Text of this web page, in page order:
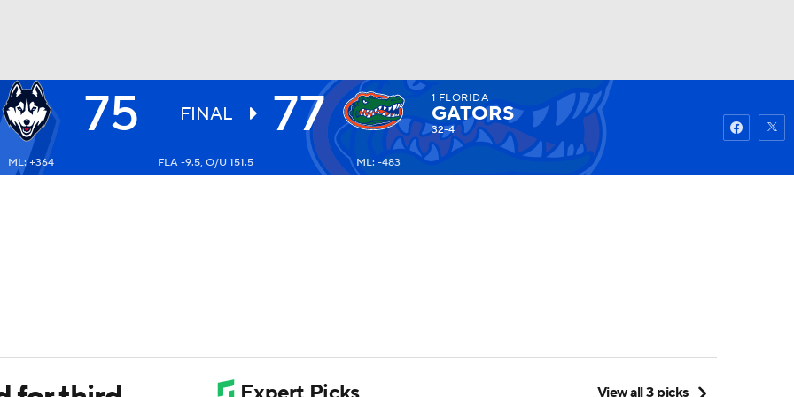
UFC Watch Fantasy
75 FINAL 77 1 FLORIDA
GATORS
32-4
ML: +364 FLA -9.5, O/U 151.5 ML: -483